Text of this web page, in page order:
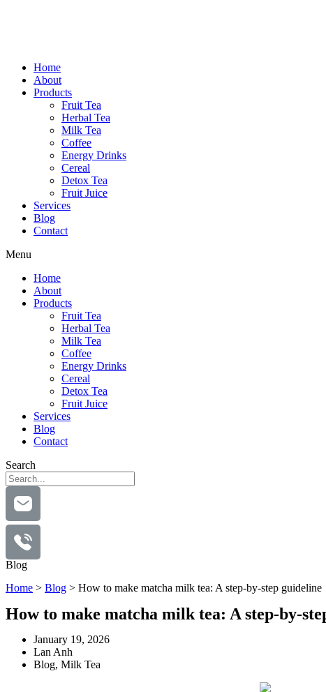
Home
About
Products
Fruit Tea
Herbal Tea
Milk Tea
Coffee
Energy Drinks
Cereal
Detox Tea
Fruit Juice
Services
Blog
Contact
Menu
Home
About
Products
Fruit Tea
Herbal Tea
Milk Tea
Coffee
Energy Drinks
Cereal
Detox Tea
Fruit Juice
Services
Blog
Contact
Search
Blog
Home > Blog > How to make matcha milk tea: A step-by-step guideline
How to make matcha milk tea: A step-by-
January 19, 2026
Lan Anh
Blog, Milk Tea